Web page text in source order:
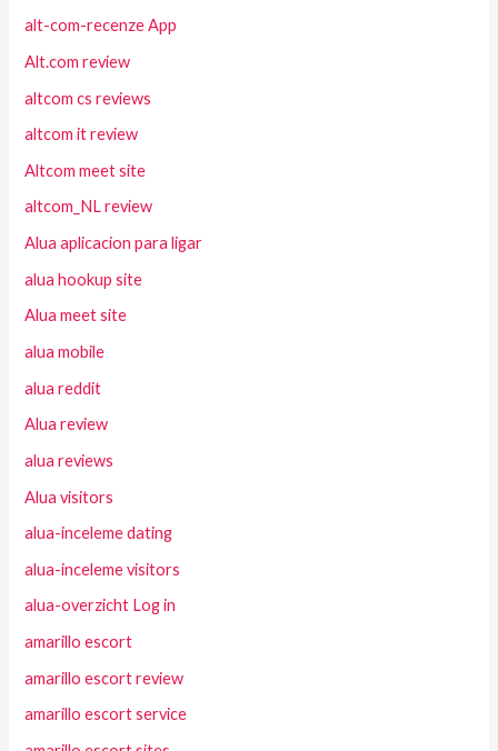
alt-com-recenze App
Alt.com review
altcom cs reviews
altcom it review
Altcom meet site
altcom_NL review
Alua aplicacion para ligar
alua hookup site
Alua meet site
alua mobile
alua reddit
Alua review
alua reviews
Alua visitors
alua-inceleme dating
alua-inceleme visitors
alua-overzicht Log in
amarillo escort
amarillo escort review
amarillo escort service